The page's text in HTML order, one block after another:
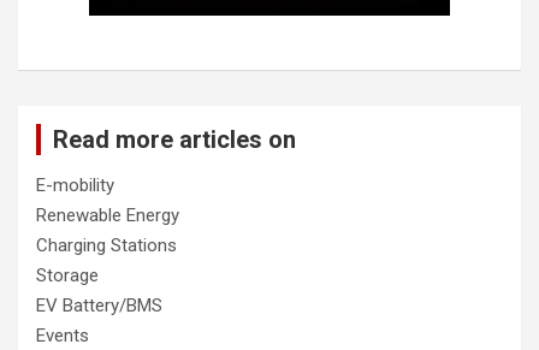
Read more articles on
E-mobility
Renewable Energy
Charging Stations
Storage
EV Battery/BMS
Events